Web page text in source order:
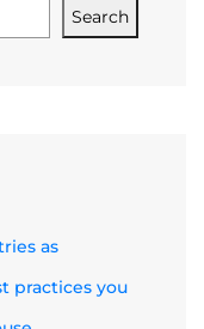
Search
as
practices you